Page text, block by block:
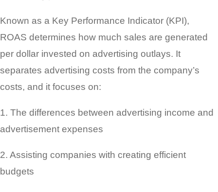
Known as a Key Performance Indicator (KPI),
ROAS determines how much sales are generated
per dollar invested on advertising outlays. It
separates advertising costs from the company’s
costs, and it focuses on:
1. The differences between advertising income and
advertisement expenses
2. Assisting companies with creating efficient
budgets